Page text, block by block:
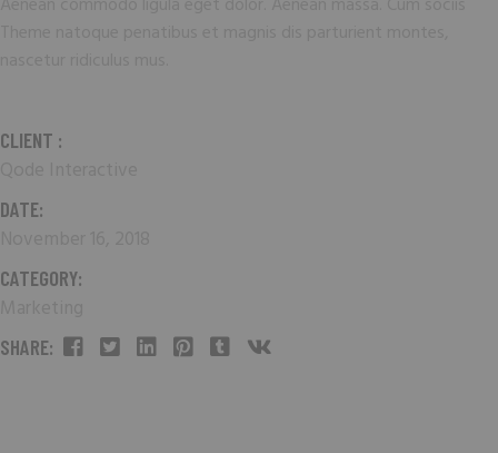
CLIENT :
DATE:
CATEGORY:
SHARE: